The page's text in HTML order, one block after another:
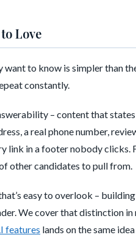
Love
to know is simpler than
constantly.
– content that
a real phone number,
link in a footer nobody
other candidates to pull from.
easy to overlook –
We cover that distinction
features lands on the same